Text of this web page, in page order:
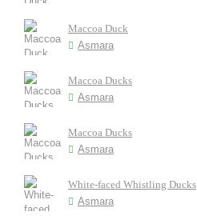
Maccoa Duck
Asmara
Maccoa Ducks
Asmara
Maccoa Ducks
Asmara
White-faced Whistling Ducks
Asmara